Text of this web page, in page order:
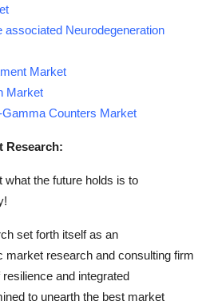
associated Neurodegeneration
Market
Market
Counters Market
Research:
the future holds is to
set forth itself as an
market research and consulting firm
and integrated
to unearth the best market